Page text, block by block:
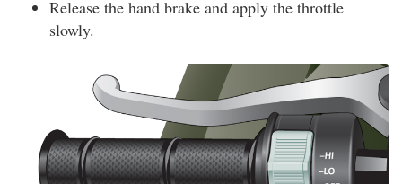
Release the hand brake and apply the throttle
slowly.